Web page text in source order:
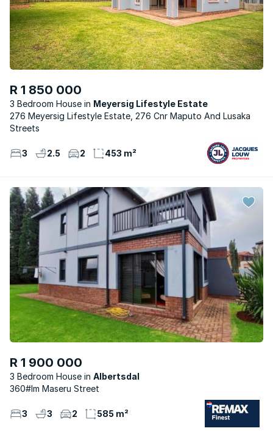
R 1 850 000
3 Bedroom House
Meyersig Lifestyle Estate
276 Meyersig Lifestyle Estate, 276 Cnr Maputo And Lusaka
Streets
3 2.5 2 453 m²
R 1 900 000
3 Bedroom House
Albertsdal
360#lm Maseru Street
3 3 2 585 m²